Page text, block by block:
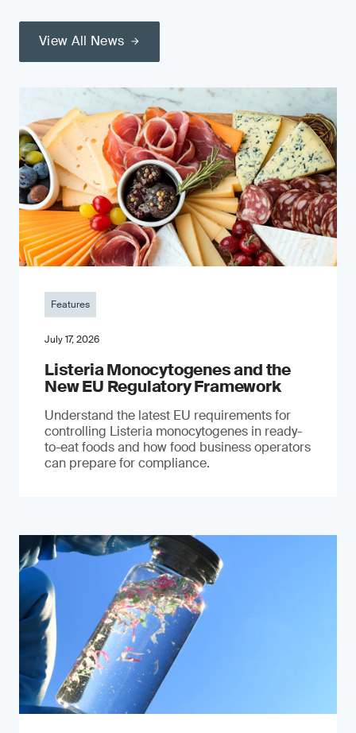
View All News
Features
July 17, 2026
Listeria Monocytogenes and the
New EU Regulatory Framework
Understand the latest EU requirements for
controlling Listeria monocytogenes in ready-
to-eat foods and how food business operators
can prepare for compliance.